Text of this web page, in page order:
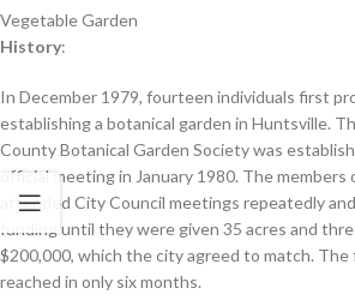
Vegetable Garden
History:
In December 1979, fourteen individuals first
establishing a botanical garden in Huntsville.
County Botanical Garden Society was
official meeting in January 1980. The
attended City Council meetings repeatedly
funding until they were given 35 acres and
$200,000, which the city agreed to match.
reached in only six months.